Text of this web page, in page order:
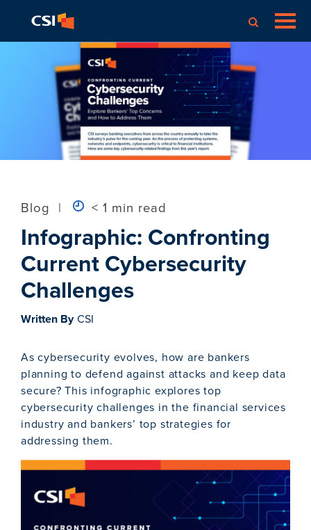
Blog | < 1 min read
Infographic: Confronting
Current Cybersecurity
Challenges
Written By CSI
As cybersecurity evolves, how are bankers
planning to defend against attacks and keep data
secure? This infographic explores top
cybersecurity challenges in the financial services
industry and bankers’ top strategies for
addressing them.